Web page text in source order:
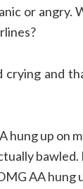
or angry.
crying and
hung up on
AA hung